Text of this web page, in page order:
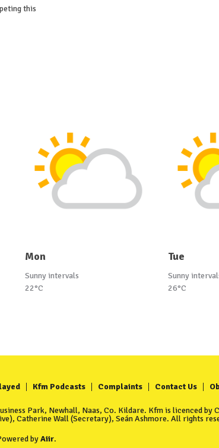
this
Mon
Sunny intervals
22°C
Tue
Sunny
26°C
Kfm Podcasts Complaints Contact Us
Park, Newhall, Naas, Co. Kildare. Kfm is licenced by
Catherine Wall (Secretary), Seán Ashmore. All rights
byAiir.